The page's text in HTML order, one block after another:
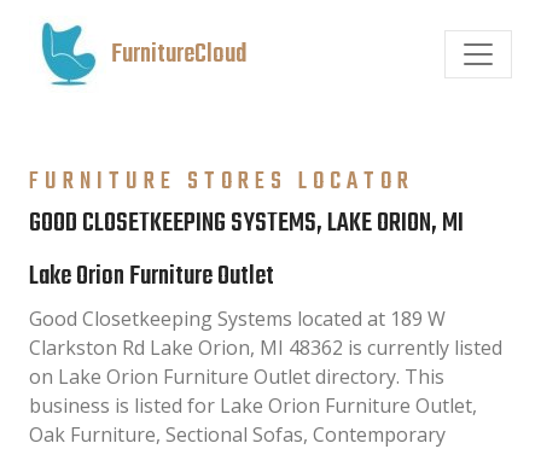
FurnitureCloud
FURNITURE STORES LOCATOR
GOOD CLOSETKEEPING SYSTEMS, LAKE ORION, MI
Lake Orion Furniture Outlet
Good Closetkeeping Systems located at 189 W
Clarkston Rd Lake Orion, MI 48362 is currently listed
on Lake Orion Furniture Outlet directory. This
business is listed for Lake Orion Furniture Outlet,
Oak Furniture, Sectional Sofas, Contemporary